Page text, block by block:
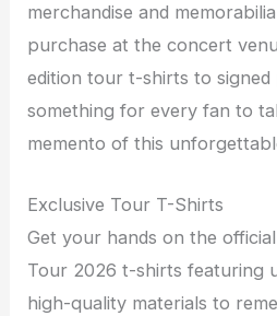
merchandise and
purchase at the concert
edition tour t-shirts to signed
something for every fan to
memento of this
Exclusive Tour T-Shirts
Get your hands on the
Tour 2026 t-shirts featuring
high-quality materials to